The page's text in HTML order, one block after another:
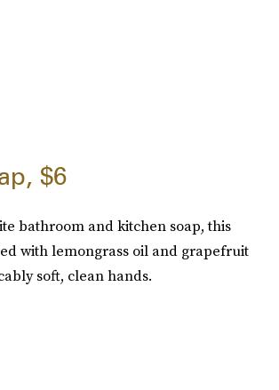
$6
bathroom and kitchen soap, this
with lemongrass oil and grapefruit
soft, clean hands.